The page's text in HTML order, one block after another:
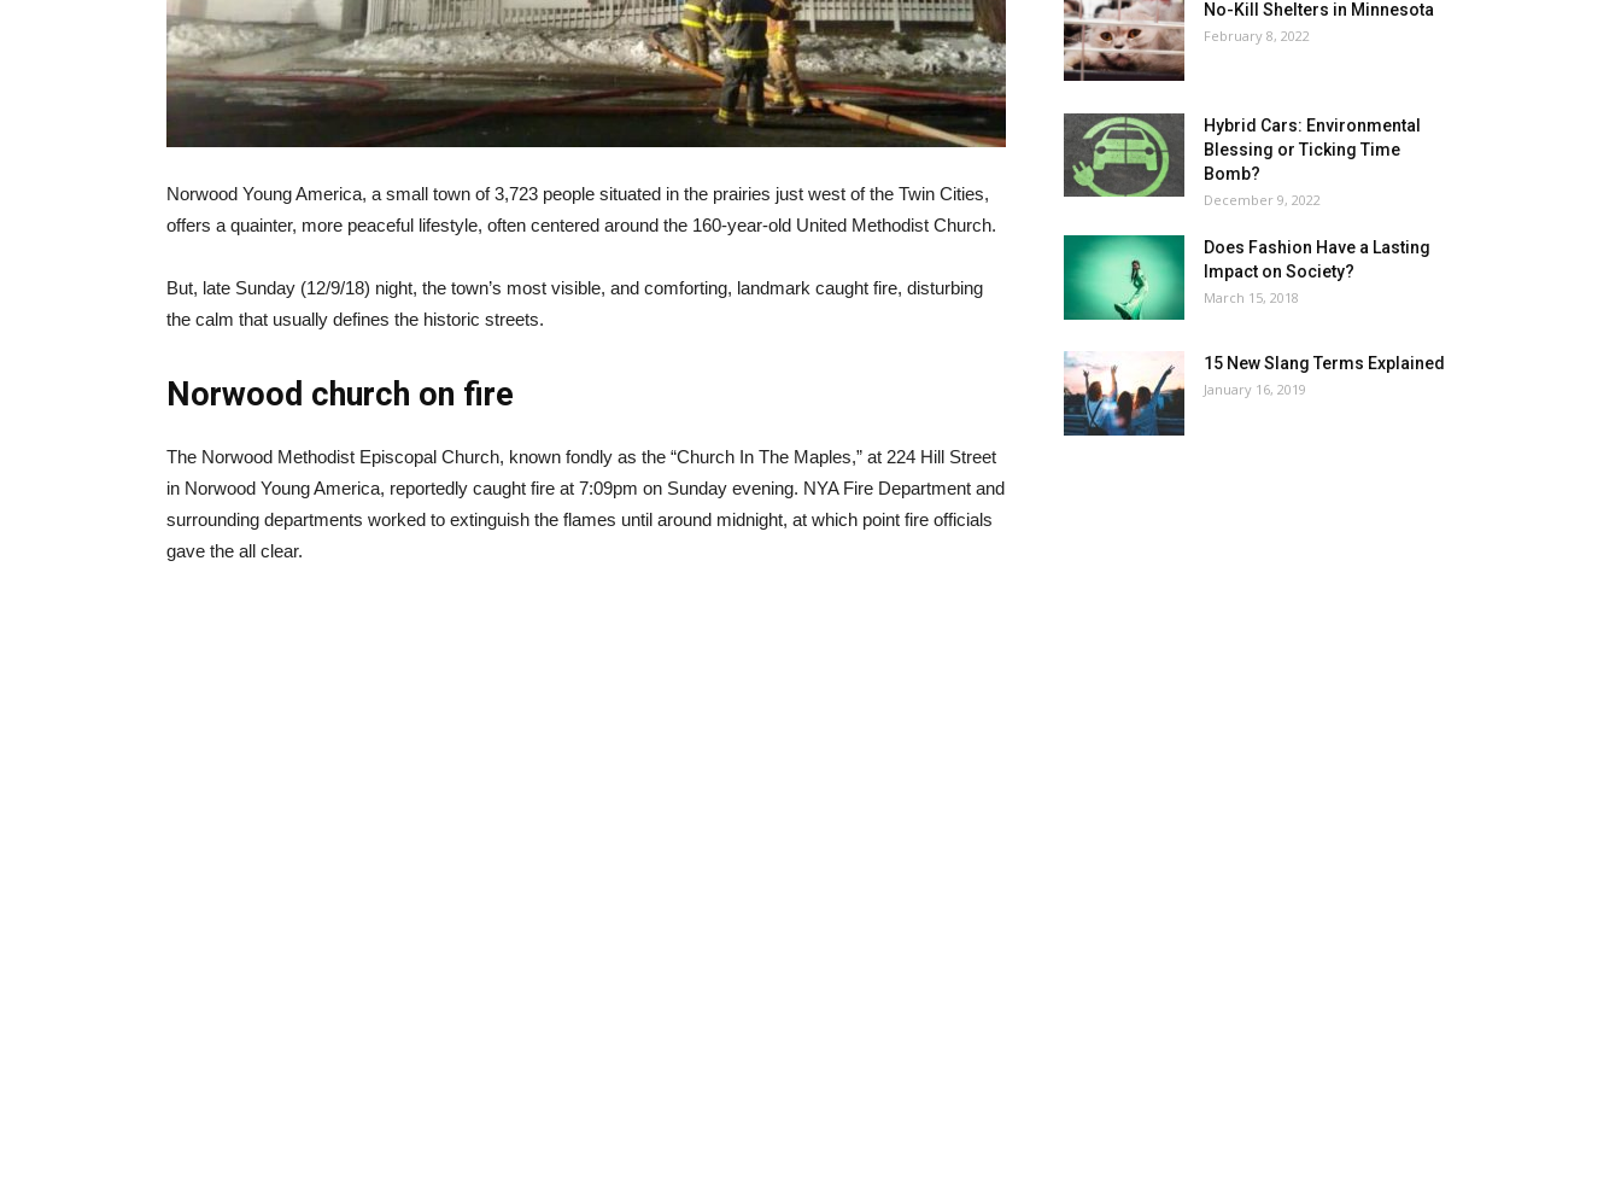
Norwood Young America, a small town of 3,723 people situated in the prairies just west of the Twin Cities,
offers a quainter, more peaceful lifestyle, often centered around the 160-year-old United Methodist Church.
But, late Sunday (12/9/18) night, the town’s most visible, and comforting, landmark caught fire, disturbing
the calm that usually defines the historic streets.
Norwood church on fire
The Norwood Methodist Episcopal Church, known fondly as the “Church In The Maples,” at 224 Hill Street
in Norwood Young America, reportedly caught fire at 7:09pm on Sunday evening. NYA Fire Department and
surrounding departments worked to extinguish the flames until around midnight, at which point fire officials
gave the all clear.
No-Kill Shelters in Minnesota
February 8, 2022
Hybrid Cars: Environmental
Blessing or Ticking Time
Bomb?
December 9, 2022
Does Fashion Have a Lasting
Impact on Society?
March 15, 2018
15 New Slang Terms Explained
January 16, 2019